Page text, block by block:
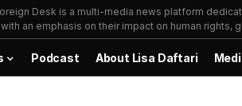
Desk is a multi-media news platform
an emphasis on their impact on human rights,
Podcast About Lisa Daftari